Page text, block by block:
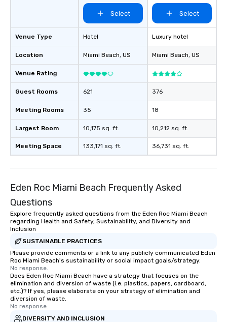
Venue Type
Location
Venue Rating
Guest Rooms
Meeting Rooms
Largest Room
Meeting Space
Select
Hotel
Miami Beach, US
621
35
10,175 sq. ft.
133,171 sq. ft.
Select
Luxury hotel
Miami Beach, US
376
18
10,212 sq. ft.
36,731 sq. ft.
Eden Roc Miami Beach Frequently Asked
Questions
Explore frequently asked questions from the Eden Roc Miami Beach
regarding Health and Safety, Sustainability, and Diversity and
Inclusion
SUSTAINABLE PRACTICES
Please provide comments or a link to any publicly communicated Eden
Roc Miami Beach's sustainability or social impact goals/strategy.
No response.
Does Eden Roc Miami Beach have a strategy that focuses on the
elimination and diversion of waste (i.e. plastics, papers, cardboard,
etc.)? If yes, please elaborate on your strategy of elimination and
diversion of waste.
No response.
DIVERSITY AND INCLUSION